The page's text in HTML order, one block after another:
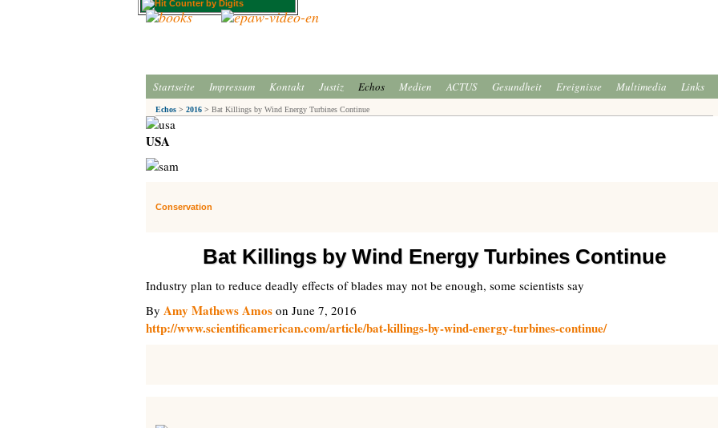
Startseite Impressum Kontakt Justiz Echos Medien ACTUS Gesundheit Ereignisse Multimedia Links
Echos > 2016 > Bat Killings by Wind Energy Turbines Continue
USA
Conservation
Bat Killings by Wind Energy Turbines Continue
Industry plan to reduce deadly effects of blades may not be enough, some scientists say
By Amy Mathews Amos on June 7, 2016
http://www.scientificamerican.com/article/bat-killings-by-wind-energy-turbines-continue/